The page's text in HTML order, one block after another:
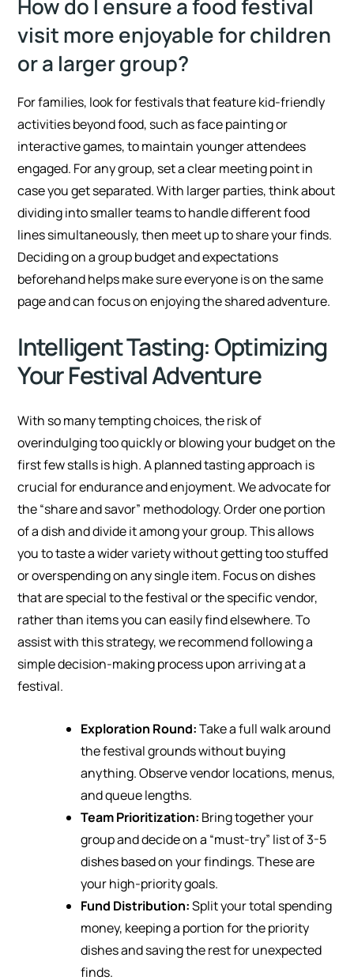
How do I ensure a food festival
visit more enjoyable for children
or a larger group?
For families, look for festivals that feature kid-friendly
activities beyond food, such as face painting or
interactive games, to maintain younger attendees
engaged. For any group, set a clear meeting point in
case you get separated. With larger parties, think about
dividing into smaller teams to handle different food
lines simultaneously, then meet up to share your finds.
Deciding on a group budget and expectations
beforehand helps make sure everyone is on the same
page and can focus on enjoying the shared adventure.
Intelligent Tasting: Optimizing
Your Festival Adventure
With so many tempting choices, the risk of
overindulging too quickly or blowing your budget on the
first few stalls is high. A planned tasting approach is
crucial for endurance and enjoyment. We advocate for
the “share and savor” methodology. Order one portion
of a dish and divide it among your group. This allows
you to taste a wider variety without getting too stuffed
or overspending on any single item. Focus on dishes
that are special to the festival or the specific vendor,
rather than items you can easily find elsewhere. To
assist with this strategy, we recommend following a
simple decision-making process upon arriving at a
festival.
Exploration Round:Take a full walk around
the festival grounds without buying
anything. Observe vendor locations, menus,
and queue lengths.
Team Prioritization: Bring together your
group and decide on a “must-try” list of 3-5
dishes based on your findings. These are
your high-priority goals.
Fund Distribution:Split your total spending
money, keeping a portion for the priority
dishes and saving the rest for unexpected
finds.